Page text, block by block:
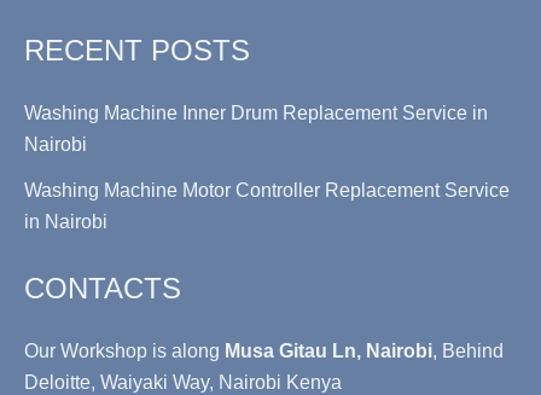
RECENT POSTS
Washing Machine Inner Drum Replacement Service in
Nairobi
Washing Machine Motor Controller Replacement Service
in Nairobi
CONTACTS
Our Workshop is along Musa Gitau Ln, Nairobi, Behind
Deloitte, Waiyaki Way, Nairobi Kenya